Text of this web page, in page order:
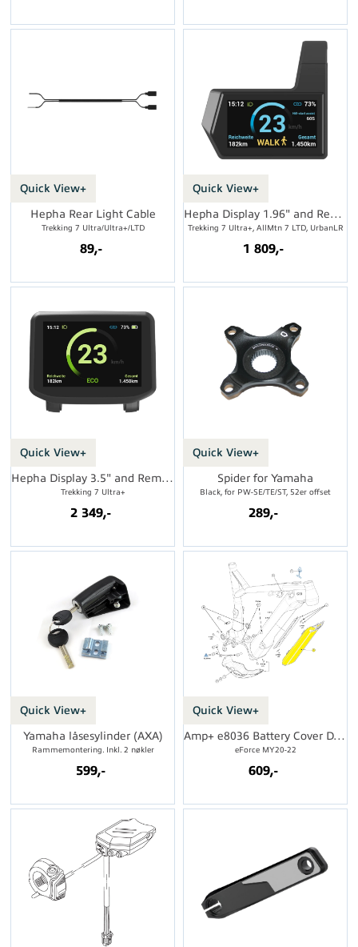
Quick View+
Hepha Rear Light Cable
Trekking 7 Ultra/Ultra+/LTD
89,-
Quick View+
Hepha Display 1.96" and Remote
Trekking 7 Ultra+, AllMtn 7 LTD, UrbanLR
1 809,-
Quick View+
Hepha Display 3.5" and Remote
Trekking 7 Ultra+
2 349,-
Quick View+
Spider for Yamaha
Black, for PW-SE/TE/ST, 52er offset
289,-
Quick View+
Yamaha låsesylinder (AXA)
Rammemontering. Inkl. 2 nøkler
599,-
Quick View+
Amp+ e8036 Battery Cover DT Bottom Exit
eForce MY20-22
609,-